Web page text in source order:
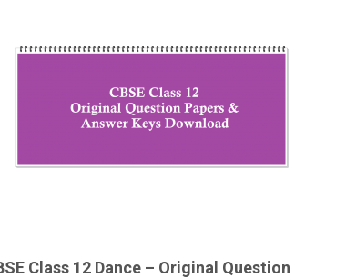
Class 12 Dance – Original Question